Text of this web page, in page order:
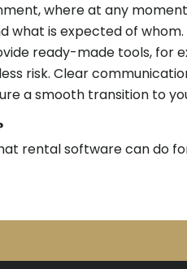
where at any
is expected of
ready-made tools, for
risk. Clear
a smooth transition to
rental software can do